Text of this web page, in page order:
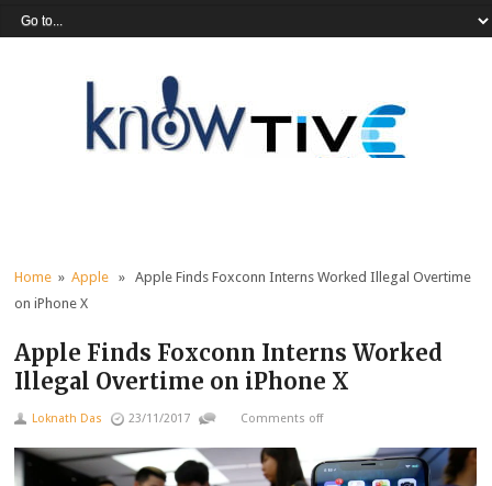
Home »Apple » Apple Finds Foxconn Interns Worked Illegal Overtime
on iPhone X
Apple Finds Foxconn Interns Worked
Illegal Overtime on iPhone X
Loknath Das 23/11/2017 Comments off